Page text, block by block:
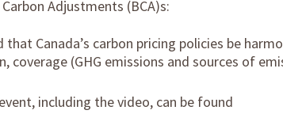
Adjustments (BCA)s:
that Canada’s carbon pricing policies be
coverage (GHG emissions and sources of
including the video, can be found